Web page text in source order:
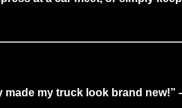
made my truck look brand new!”